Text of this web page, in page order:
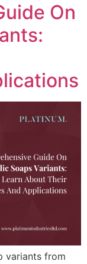
On
variants from